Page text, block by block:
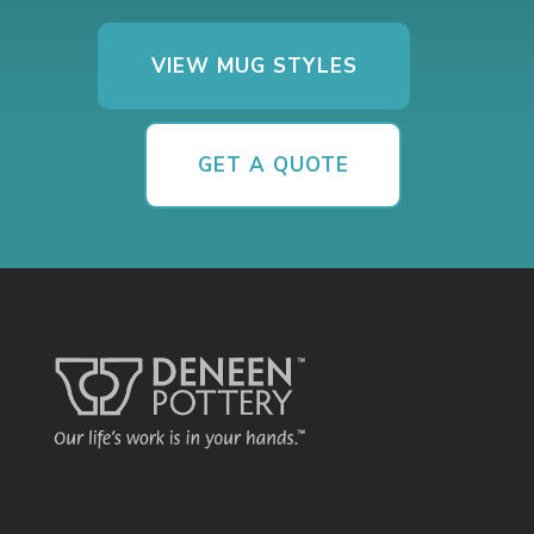
VIEW MUG STYLES
GET A QUOTE